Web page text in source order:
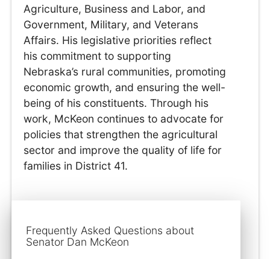
Agriculture, Business and Labor, and
Government, Military, and Veterans
Affairs. His legislative priorities reflect
his commitment to supporting
Nebraska’s rural communities, promoting
economic growth, and ensuring the well-
being of his constituents. Through his
work, McKeon continues to advocate for
policies that strengthen the agricultural
sector and improve the quality of life for
families in District 41.
Frequently Asked Questions about
Senator Dan McKeon